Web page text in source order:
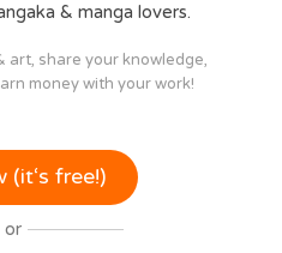
& manga lovers.
art, share your knowledge,
money with your work!
(it‘s free!)
or